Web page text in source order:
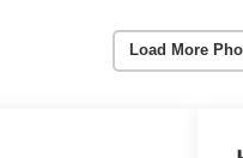
Load More